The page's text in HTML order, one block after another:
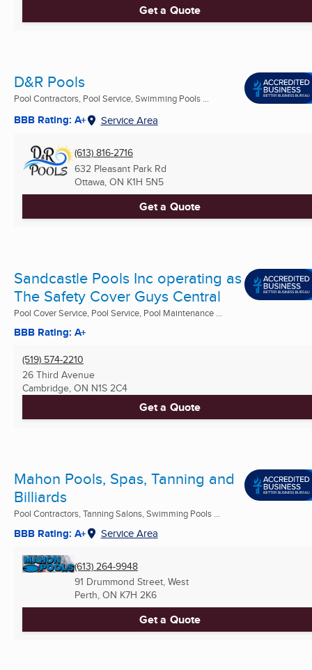
Get a Quote
D&R Pools
Pool Contractors, Pool Service, Swimming Pools ...
BBB Rating: A+ Service Area
(613) 816-2716
632 Pleasant Park Rd
Ottawa, ON K1H 5N5
Get a Quote
Sandcastle Pools Inc operating as
The Safety Cover Guys Central
Pool Cover Service, Pool Service, Pool Maintenance ...
BBB Rating: A+
(519) 574-2210
26 Third Avenue
Cambridge, ON N1S 2C4
Get a Quote
Mahon Pools, Spas, Tanning and
Billiards
Pool Contractors, Tanning Salons, Swimming Pools ...
BBB Rating: A+ Service Area
(613) 264-9948
91 Drummond Street, West
Perth, ON K7H 2K6
Get a Quote